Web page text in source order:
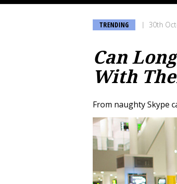
TRENDING 30th
Can
With
From naughty Skype